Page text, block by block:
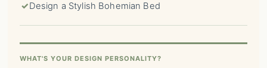
✓Design a Stylish Bohemian Bed
WHAT'S YOUR DESIGN PERSONALITY?